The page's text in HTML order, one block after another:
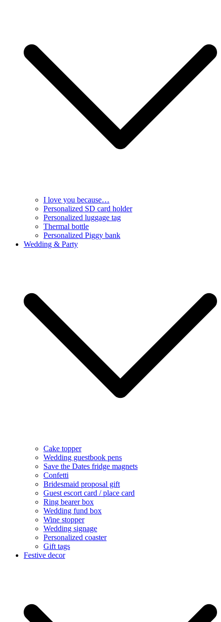
I love you because…
Personalized SD card holder
Personalized luggage tag
Thermal bottle
Personalized Piggy bank
Wedding & Party
Cake topper
Wedding guestbook pens
Save the Dates fridge magnets
Confetti
Bridesmaid proposal gift
Guest escort card / place card
Ring bearer box
Wedding fund box
Wine stopper
Wedding signage
Personalized coaster
Gift tags
Festive decor